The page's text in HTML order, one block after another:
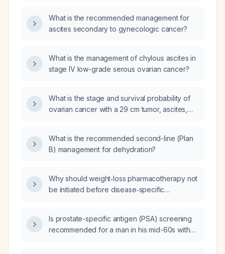
What is the recommended management for
ascites secondary to gynecologic cancer?
What is the management of chylous ascites in
stage IV low-grade serous ovarian cancer?
What is the stage and survival probability of
ovarian cancer with a 29 cm tumor, ascites,
What is the recommended second-line (Plan
B) management for dehydration?
Why should weight‑loss pharmacotherapy not
be initiated before disease‑specific
Is prostate-specific antigen (PSA) screening
recommended for a man in his mid-60s with